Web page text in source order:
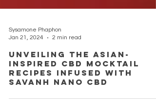
Jan 21, 2024
2 min read
Unveiling the Asian-
Inspired CBD Mocktail
Savanh Nano CBD